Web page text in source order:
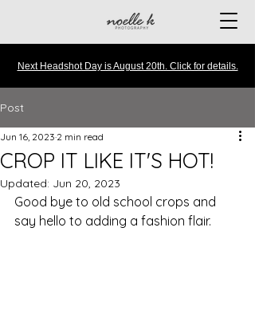
Next Headshot Day is August 20th. Click for details.
Post
CROP IT LIKE IT'S HOT!
Jun 16, 2023 2 min read
Updated: Jun 20, 2023
Good bye to old school crops and
say hello to adding a fashion flair.